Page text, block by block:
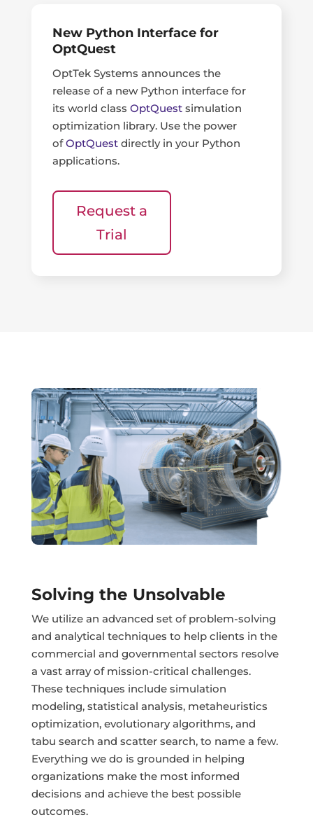
New Python Interface for
OptQuest
OptTek Systems announces the
release of a new Python interface for
its world class OptQuestsimulation
optimization library. Use the power
ofOptQuestdirectly in your Python
applications.
Request a
Trial
Solving the Unsolvable
We utilize an advanced set of problem-solving
and analytical techniques to help clients in the
commercial and governmental sectors resolve
a vast array of mission-critical challenges.
These techniques include simulation
modeling, statistical analysis, metaheuristics
optimization, evolutionary algorithms, and
tabu search and scatter search, to name a few.
Everything we do is grounded in helping
organizations make the most informed
decisions and achieve the best possible
outcomes.